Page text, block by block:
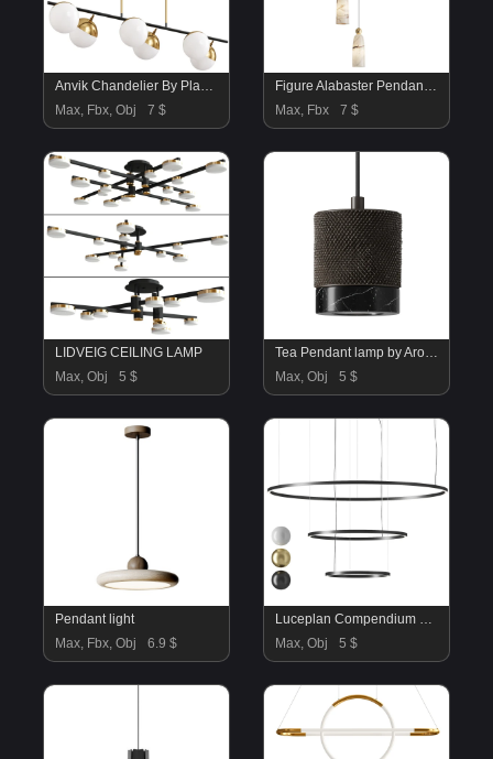
Anvik Chandelier By Play Lighting
Max, Fbx, Obj
7 $
Figure Alabaster Pendant Lamp 5 heads
Max, Fbx
7 $
LIDVEIG CEILING LAMP
Max, Obj
5 $
Tea Pendant lamp by Aromas Del Campo
Max, Obj
5 $
Pendant light
Max, Fbx, Obj
6.9 $
Luceplan Compendium Circle Suspension Lamp
Max, Obj
5 $